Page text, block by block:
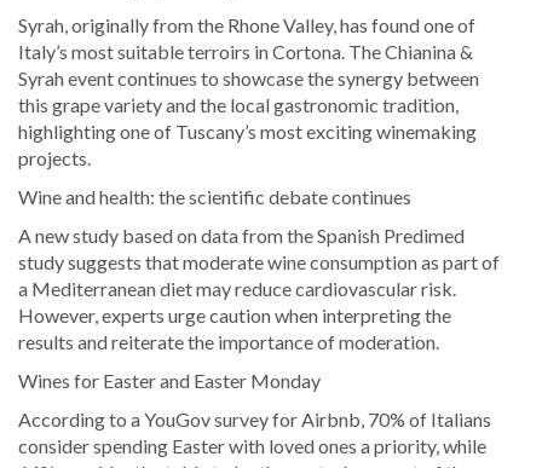
Syrah, originally from the Rhone Valley, has found one of
Italy’s most suitable terroirs in Cortona. The Chianina &
Syrah event continues to showcase the synergy between
this grape variety and the local gastronomic tradition,
highlighting one of Tuscany’s most exciting winemaking
projects.
Wine and health: the scientific debate continues
A new study based on data from the Spanish Predimed
study suggests that moderate wine consumption as part of
a Mediterranean diet may reduce cardiovascular risk.
However, experts urge caution when interpreting the
results and reiterate the importance of moderation.
Wines for Easter and Easter Monday
According to a YouGov survey for Airbnb, 70% of Italians
consider spending Easter with loved ones a priority, while